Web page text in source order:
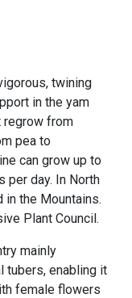
twining
in the yam
regrow from
pea to
can grow up to
per day. In North
in the Mountains.
Plant Council.
mainly
tubers, enabling it
female flowers